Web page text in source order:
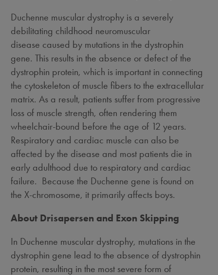
Duchenne muscular dystrophy is a severely
debilitating childhood neuromuscular
disease caused by mutations in the dystrophin
gene. This results in the absence or defect of the
dystrophin protein, which is important in connecting
the cytoskeleton of muscle fibers to the extracellular
matrix. As a result, patients suffer from progressive
loss of muscle strength, often rendering them
wheelchair-bound before the age of 12 years.
Respiratory and cardiac muscle can also be
affected by the disease and most patients die in
early adulthood due to respiratory and cardiac
failure. Because the Duchenne gene is found on
the X-chromosome, it primarily affects boys.
About Drisapersen and Exon Skipping
In Duchenne muscular dystrophy, mutations in the
dystrophin gene lead to the absence of dystrophin
protein, resulting in the most severe form of